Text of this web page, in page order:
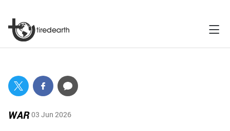
WAR 03 Jun 2026